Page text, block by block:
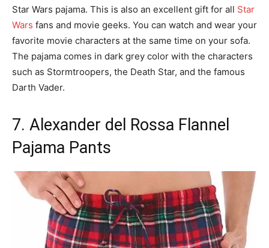
Star Wars pajama. This is also an excellent gift for all Star
Wars fans and movie geeks. You can watch and wear your
favorite movie characters at the same time on your sofa.
The pajama comes in dark grey color with the characters
such as Stormtroopers, the Death Star, and the famous
Darth Vader.
7. Alexander del Rossa Flannel
Pajama Pants